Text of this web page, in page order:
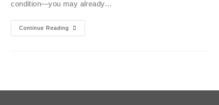
condition—you may already…
Continue Reading